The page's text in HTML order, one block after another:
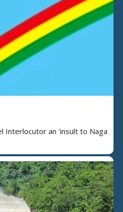
Interlocutor an ‘insult to Naga